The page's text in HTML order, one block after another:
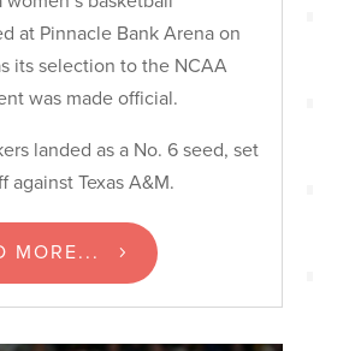
at Pinnacle Bank Arena on
its selection to the NCAA
was made official.
landed as a No. 6 seed, set
against Texas A&M.
MORE...